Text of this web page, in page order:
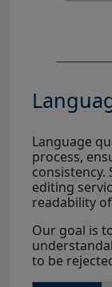
Language
process,
editing
readability
Our goal is
to be